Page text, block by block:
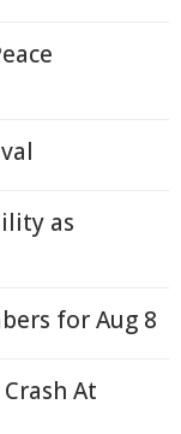
as
for Aug 8
At